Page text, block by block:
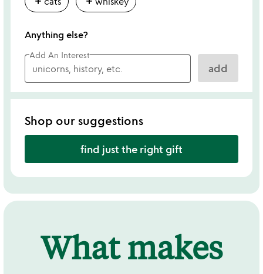
Anything else?
Add An Interest
add
Shop our suggestions
find just the right gift
What makes